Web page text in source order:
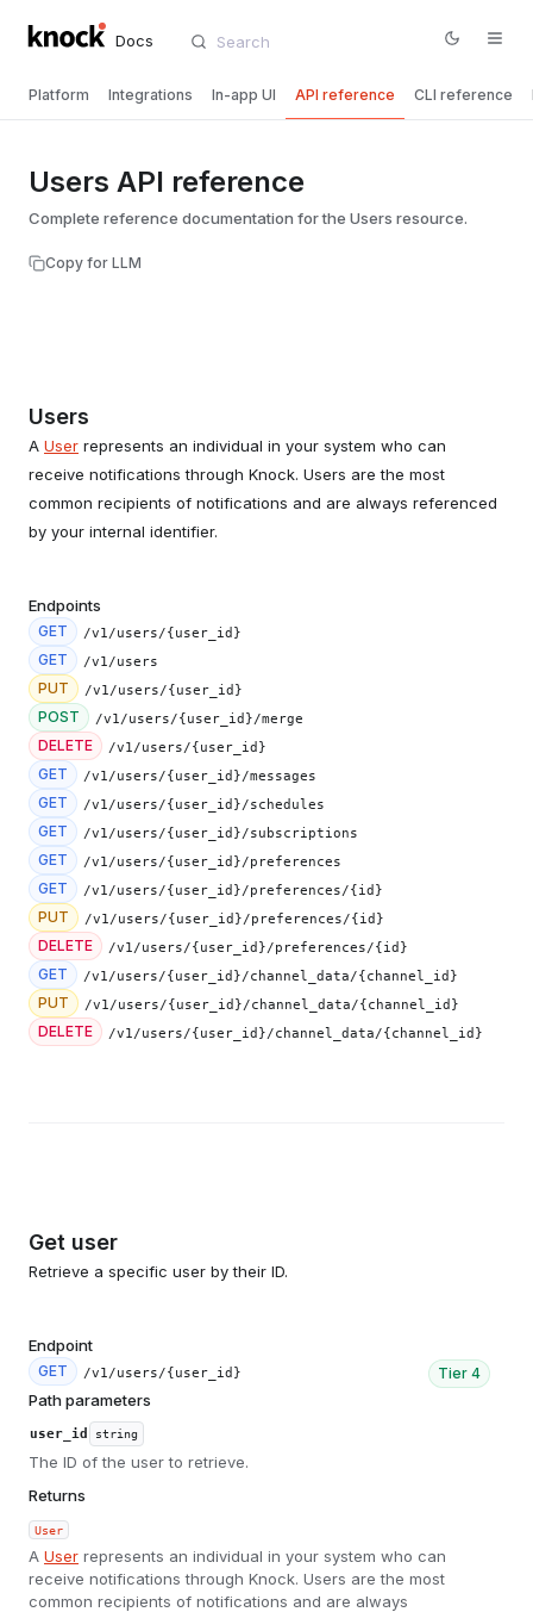
Docs
Platform Integrations In-app UI API reference CLI reference
Users API reference
Complete reference documentation for the Users resource.
Copy for LLM
Users
A User represents an individual in your system who can
receive notifications through Knock. Users are the most
common recipients of notifications and are always referenced
by your internal identifier.
Endpoints
GET /v1/users/{user_id}
GET /v1/users
PUT /v1/users/{user_id}
POST /v1/users/{user_id}/merge
DELETE /v1/users/{user_id}
GET /v1/users/{user_id}/messages
GET /v1/users/{user_id}/schedules
GET /v1/users/{user_id}/subscriptions
GET /v1/users/{user_id}/preferences
GET /v1/users/{user_id}/preferences/{id}
PUT /v1/users/{user_id}/preferences/{id}
DELETE /v1/users/{user_id}/preferences/{id}
GET /v1/users/{user_id}/channel_data/{channel_id}
PUT /v1/users/{user_id}/channel_data/{channel_id}
DELETE /v1/users/{user_id}/channel_data/{channel_id}
Get user
Retrieve a specific user by their ID.
Endpoint
GET /v1/users/{user_id} Tier 4
Path parameters
user_id string
The ID of the user to retrieve.
Returns
User
A User represents an individual in your system who can
receive notifications through Knock. Users are the most
common recipients of notifications and are always